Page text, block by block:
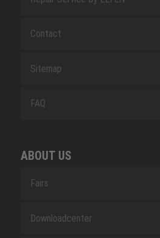
Contact
Sitemap
FAQ
ABOUT US
Fairs
Downloadcenter